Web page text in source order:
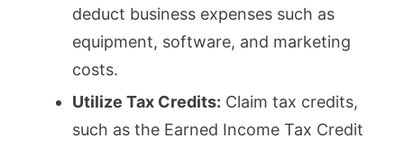
deduct business expenses such as
equipment, software, and marketing
costs.
Utilize Tax Credits: Claim tax credits,
such as the Earned Income Tax Credit